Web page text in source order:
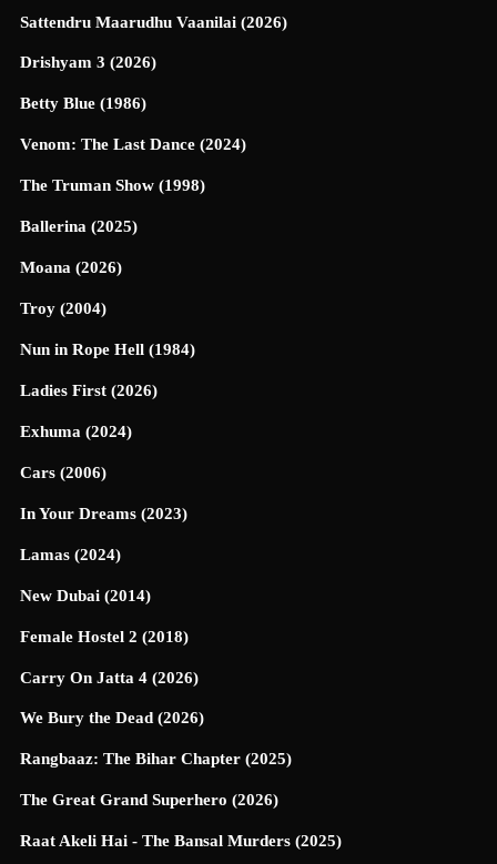
Sattendru Maarudhu Vaanilai (2026)
Drishyam 3 (2026)
Betty Blue (1986)
Venom: The Last Dance (2024)
The Truman Show (1998)
Ballerina (2025)
Moana (2026)
Troy (2004)
Nun in Rope Hell (1984)
Ladies First (2026)
Exhuma (2024)
Cars (2006)
In Your Dreams (2023)
Lamas (2024)
New Dubai (2014)
Female Hostel 2 (2018)
Carry On Jatta 4 (2026)
We Bury the Dead (2026)
Rangbaaz: The Bihar Chapter (2025)
The Great Grand Superhero (2026)
Raat Akeli Hai - The Bansal Murders (2025)